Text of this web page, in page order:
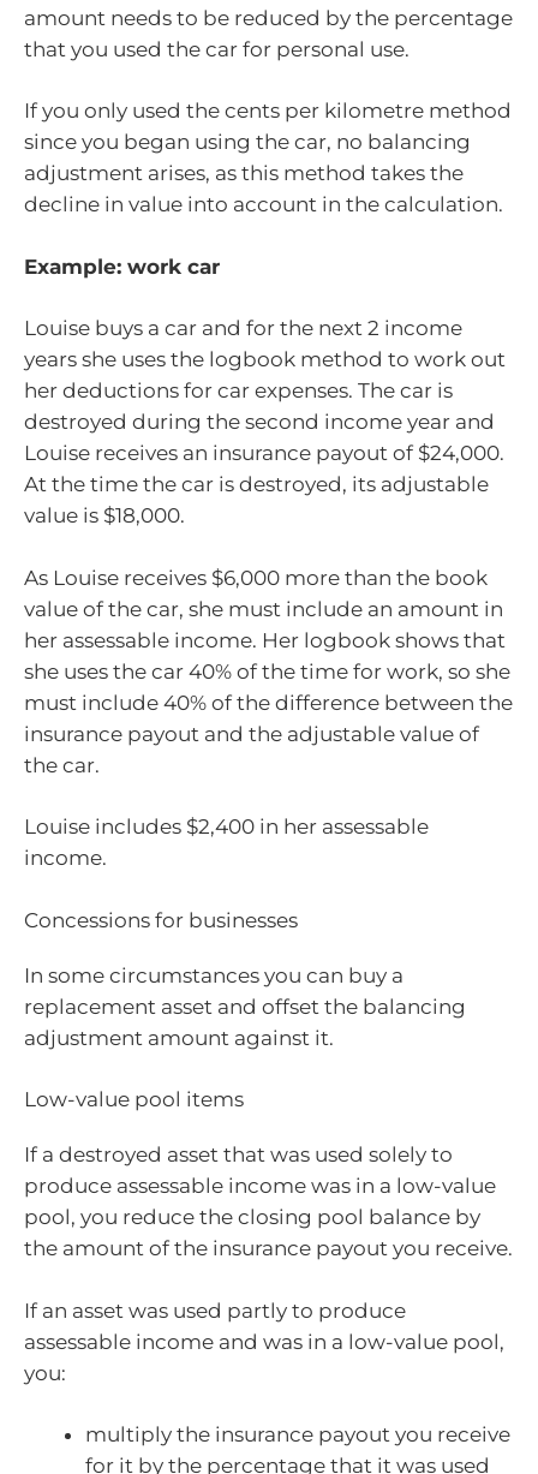
amount needs to be reduced by the percentage
that you used the car for personal use.
If you only used the cents per kilometre method
since you began using the car, no balancing
adjustment arises, as this method takes the
decline in value into account in the calculation.
Example: work car
Louise buys a car and for the next 2 income
years she uses the logbook method to work out
her deductions for car expenses. The car is
destroyed during the second income year and
Louise receives an insurance payout of $24,000.
At the time the car is destroyed, its adjustable
value is $18,000.
As Louise receives $6,000 more than the book
value of the car, she must include an amount in
her assessable income. Her logbook shows that
she uses the car 40% of the time for work, so she
must include 40% of the difference between the
insurance payout and the adjustable value of
the car.
Louise includes $2,400 in her assessable
income.
Concessions for businesses
In some circumstances you can buy a
replacement asset and offset the balancing
adjustment amount against it.
Low-value pool items
If a destroyed asset that was used solely to
produce assessable income was in a low-value
pool, you reduce the closing pool balance by
the amount of the insurance payout you receive.
If an asset was used partly to produce
assessable income and was in a low-value pool,
you:
multiply the insurance payout you receive
for it by the percentage that it was used